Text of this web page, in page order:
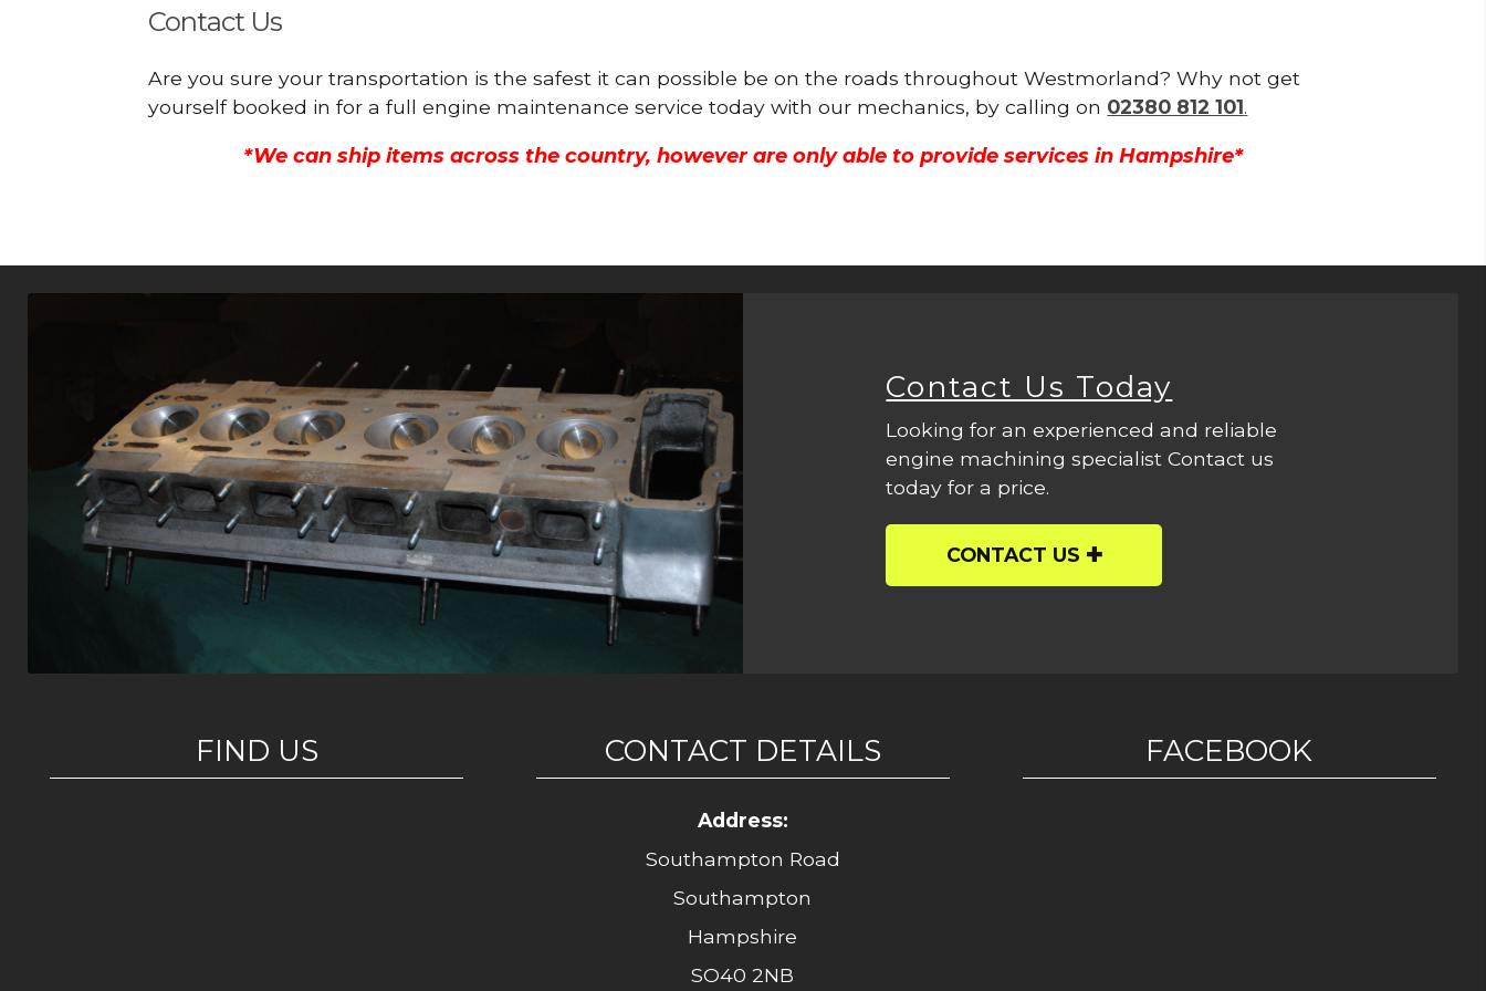
Contact Us
Are you sure your transportation is the safest it can possible be on the roads throughout Westmorland? Why not get
yourself booked in for a full engine maintenance service today with our mechanics, by calling on 02380 812 101.
*We can ship items across the country, however are only able to provide services in Hampshire*
Contact Us Today
Looking for an experienced and reliable
engine machining specialist Contact us
today for a price.
CONTACT US
FIND US CONTACT DETAILS
Address:
Southampton Road
Southampton
Hampshire
SO40 2NB
FACEBOOK